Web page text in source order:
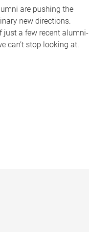
are pushing the
new directions.
just a few recent alumni-
can’t stop looking at.